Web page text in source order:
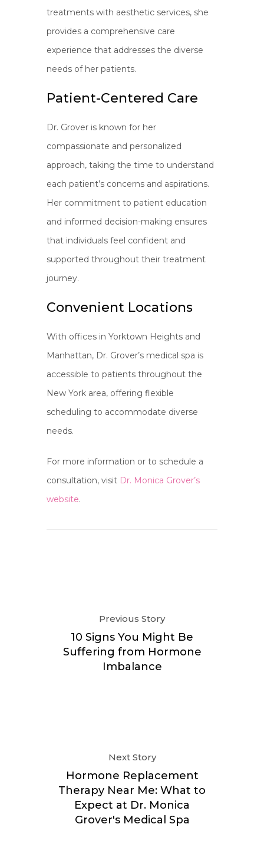
treatments with aesthetic services, she
provides a comprehensive care
experience that addresses the diverse
needs of her patients.
Patient-Centered Care
Dr. Grover is known for her
compassionate and personalized
approach, taking the time to understand
each patient’s concerns and aspirations.
Her commitment to patient education
and informed decision-making ensures
that individuals feel confident and
supported throughout their treatment
journey.
Convenient Locations
With offices in Yorktown Heights and
Manhattan, Dr. Grover’s medical spa is
accessible to patients throughout the
New York area, offering flexible
scheduling to accommodate diverse
needs.
For more information or to schedule a
consultation, visit Dr. Monica Grover’s
website.
Previous Story
10 Signs You Might Be
Suffering from Hormone
Imbalance
Next Story
Hormone Replacement
Therapy Near Me: What to
Expect at Dr. Monica
Grover's Medical Spa